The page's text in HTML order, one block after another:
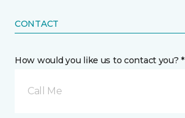
CONTACT
How would you like us to contact you? *
Call Me